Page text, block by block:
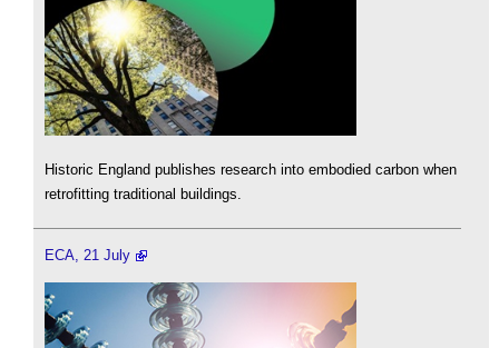
Historic England publishes research into embodied carbon when
retrofitting traditional buildings.
ECA, 21 July